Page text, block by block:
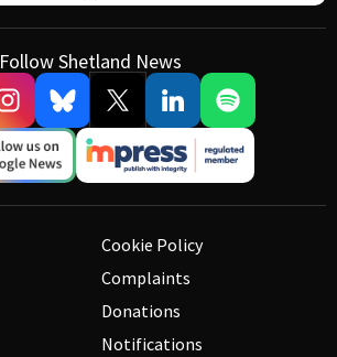
Follow Shetland News
Cookie Policy
Complaints
Donations
Notifications